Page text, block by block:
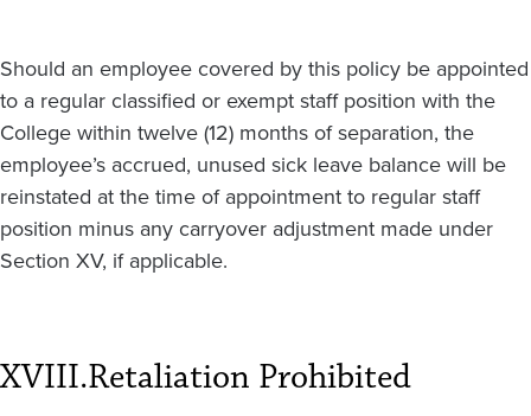
Should an employee covered by this policy be appointed
to a regular classified or exempt staff position with the
College within twelve (12) months of separation, the
employee’s accrued, unused sick leave balance will be
reinstated at the time of appointment to regular staff
position minus any carryover adjustment made under
Section XV, if applicable.
XVIII.Retaliation Prohibited